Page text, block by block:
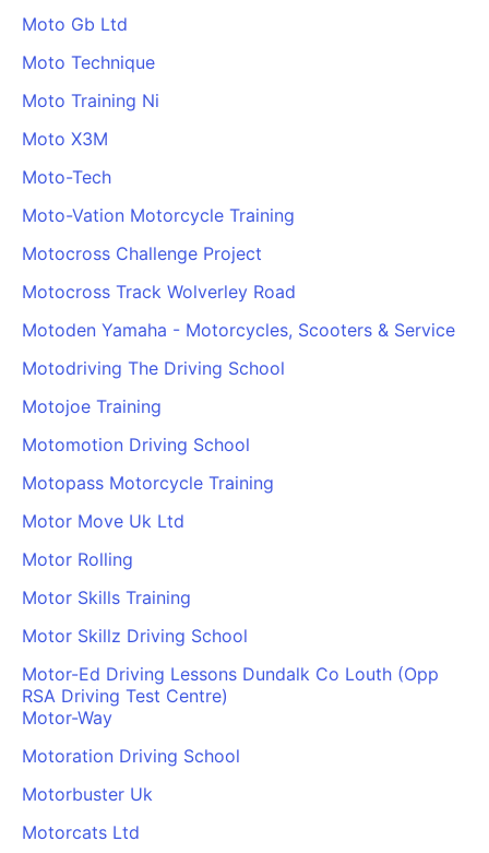
Moto Gb Ltd
Moto Technique
Moto Training Ni
Moto X3M
Moto-Tech
Moto-Vation Motorcycle Training
Motocross Challenge Project
Motocross Track Wolverley Road
Motoden Yamaha - Motorcycles, Scooters & Service
Motodriving The Driving School
Motojoe Training
Motomotion Driving School
Motopass Motorcycle Training
Motor Move Uk Ltd
Motor Rolling
Motor Skills Training
Motor Skillz Driving School
Motor-Ed Driving Lessons Dundalk Co Louth (Opp
RSA Driving Test Centre)
Motor-Way
Motoration Driving School
Motorbuster Uk
Motorcats Ltd